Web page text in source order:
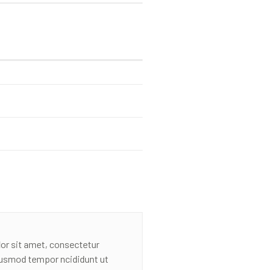
sit amet, consectetur
tempor ncididunt ut